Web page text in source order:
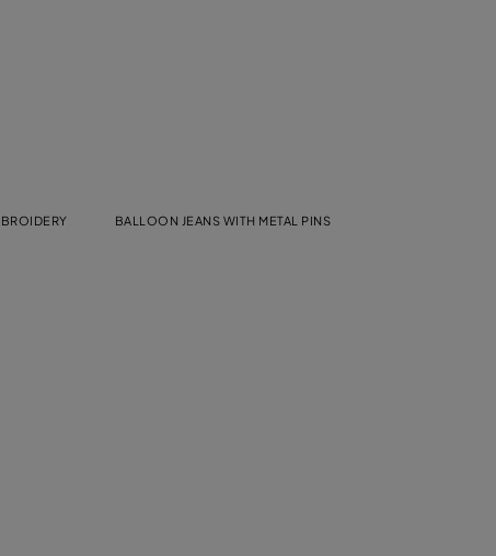
BALLOON JEANS WITH METAL PINS